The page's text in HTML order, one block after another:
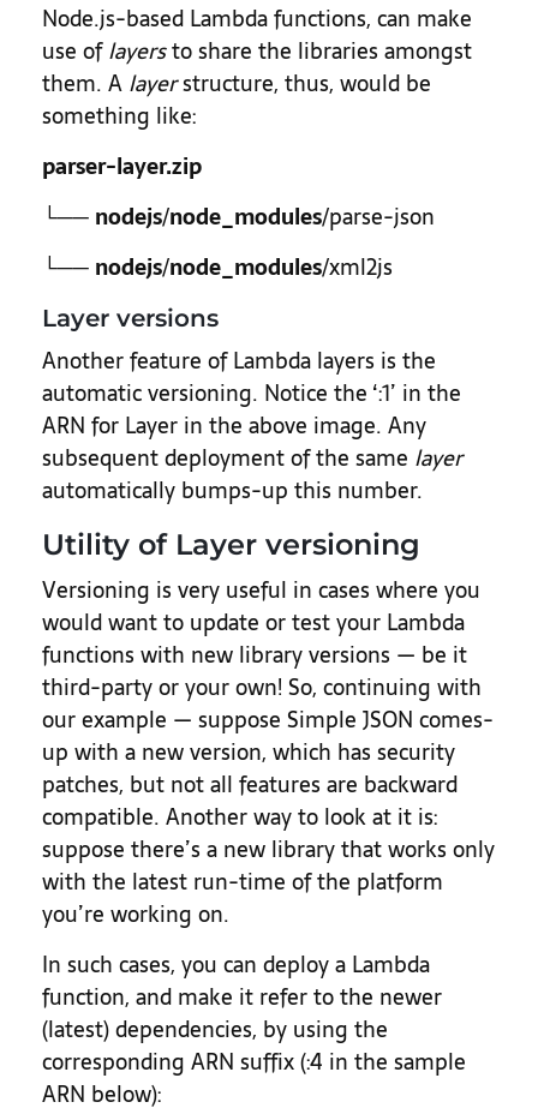
Node.js-based Lambda functions, can make
use oflayersto share the libraries amongst
them. A layerstructure, thus, would be
something like:
parser-layer.zip
└── nodejs/node_modules/parse-json
└── nodejs/node_modules/xml2js
Layer versions
Another feature of Lambda layers is the
automatic versioning. Notice the ‘:1’ in the
ARN for Layer in the above image. Any
subsequent deployment of the same layer
automatically bumps-up this number.
Utility of Layer versioning
Versioning is very useful in cases where you
would want to update or test your Lambda
functions with new library versions — be it
third-party or your own! So, continuing with
our example — suppose Simple JSON comes-
up with a new version, which has security
patches, but not all features are backward
compatible. Another way to look at it is:
suppose there’s a new library that works only
with the latest run-time of the platform
you’re working on.
In such cases, you can deploy a Lambda
function, and make it refer to the newer
(latest) dependencies, by using the
corresponding ARN suffix (:4 in the sample
ARN below):